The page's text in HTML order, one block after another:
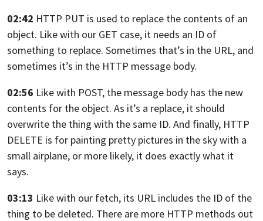
02:42 HTTP PUT is used to replace the contents of an
object. Like with our GET case, it needs an ID of
something to replace. Sometimes that’s in the URL, and
sometimes it’s in the HTTP message body.
02:56 Like with POST, the message body has the new
contents for the object. As it’s a replace, it should
overwrite the thing with the same ID. And finally, HTTP
DELETE is for painting pretty pictures in the skywith a
small airplane, or more likely, it does exactly what it
says.
03:13 Like with our fetch, its URL includes the ID of the
thing to be deleted. There are more HTTP methods out